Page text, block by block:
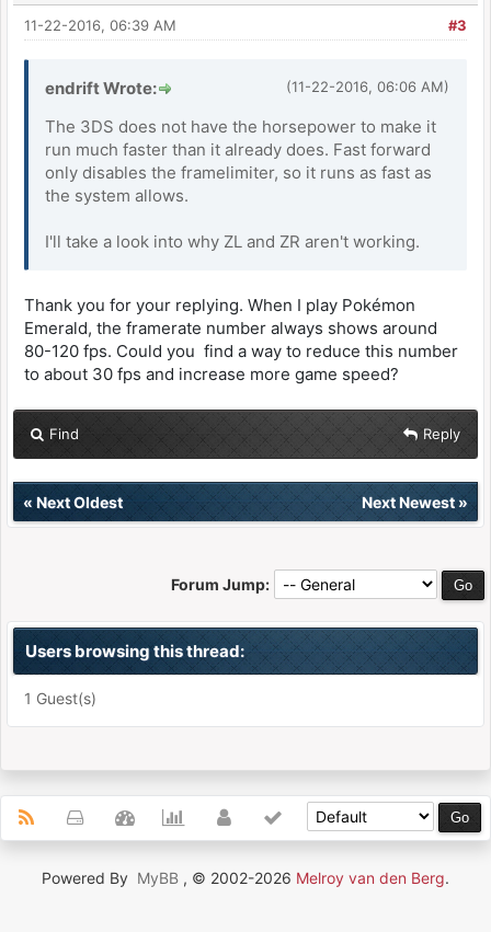
#3
11-22-2016, 06:39 AM
(11-22-2016, 06:06 AM)
endrift Wrote:
The 3DS does not have the horsepower to make it
run much faster than it already does. Fast forward
only disables the framelimiter, so it runs as fast as
the system allows.
I'll take a look into why ZL and ZR aren't working.
Thank you for your replying. When I play Pokémon
Emerald, the framerate number always shows around
80-120 fps. Could you find a way to reduce this number
to about 30 fps and increase more game speed?
Find Reply
« Next Oldest Next Newest»
Forum Jump:
Users browsing this thread:
1 Guest(s)
Powered By MyBB , © 2002-2026 Melroy van den Berg.